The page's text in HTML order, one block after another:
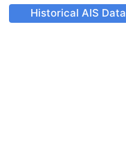
Historical AIS Data